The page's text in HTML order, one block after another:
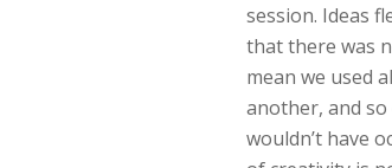
session. Ideas
that there was
mean we used
another, and
wouldn’t have